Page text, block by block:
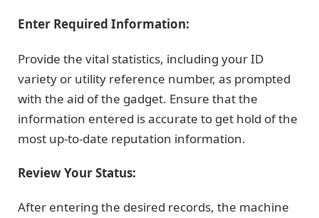
Enter Required Information:
Provide the vital statistics, including your ID
variety or utility reference number, as prompted
with the aid of the gadget. Ensure that the
information entered is accurate to get hold of the
most up-to-date reputation information.
Review Your Status:
After entering the desired records, the machine